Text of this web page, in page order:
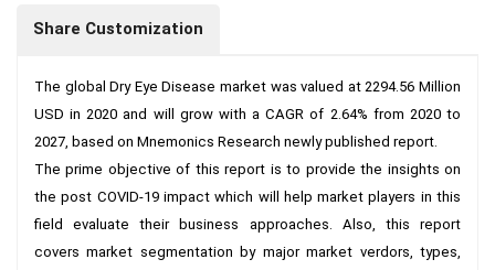
Share Customization
The global Dry Eye Disease market was valued at 2294.56 Million
USD in 2020 and will grow with a CAGR of 2.64% from 2020 to
2027, based on Mnemonics Research newly published report.
The prime objective of this report is to provide the insights on
the post COVID-19 impact which will help market players in this
field evaluate their business approaches. Also, this report
covers market segmentation by major market verdors, types,